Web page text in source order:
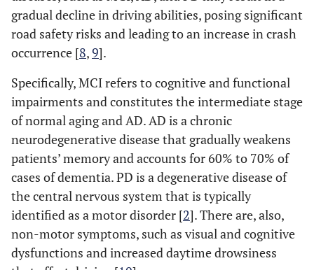
gradual decline in driving abilities, posing significant
road safety risks and leading to an increase in crash
occurrence [8,9].
Specifically, MCI refers to cognitive and functional
impairments and constitutes the intermediate stage
of normal aging and AD. AD is a chronic
neurodegenerative disease that gradually weakens
patients’ memory and accounts for 60% to 70% of
cases of dementia. PD is a degenerative disease of
the central nervous system that is typically
identified as a motor disorder [2]. There are, also,
non-motor symptoms, such as visual and cognitive
dysfunctions and increased daytime drowsiness